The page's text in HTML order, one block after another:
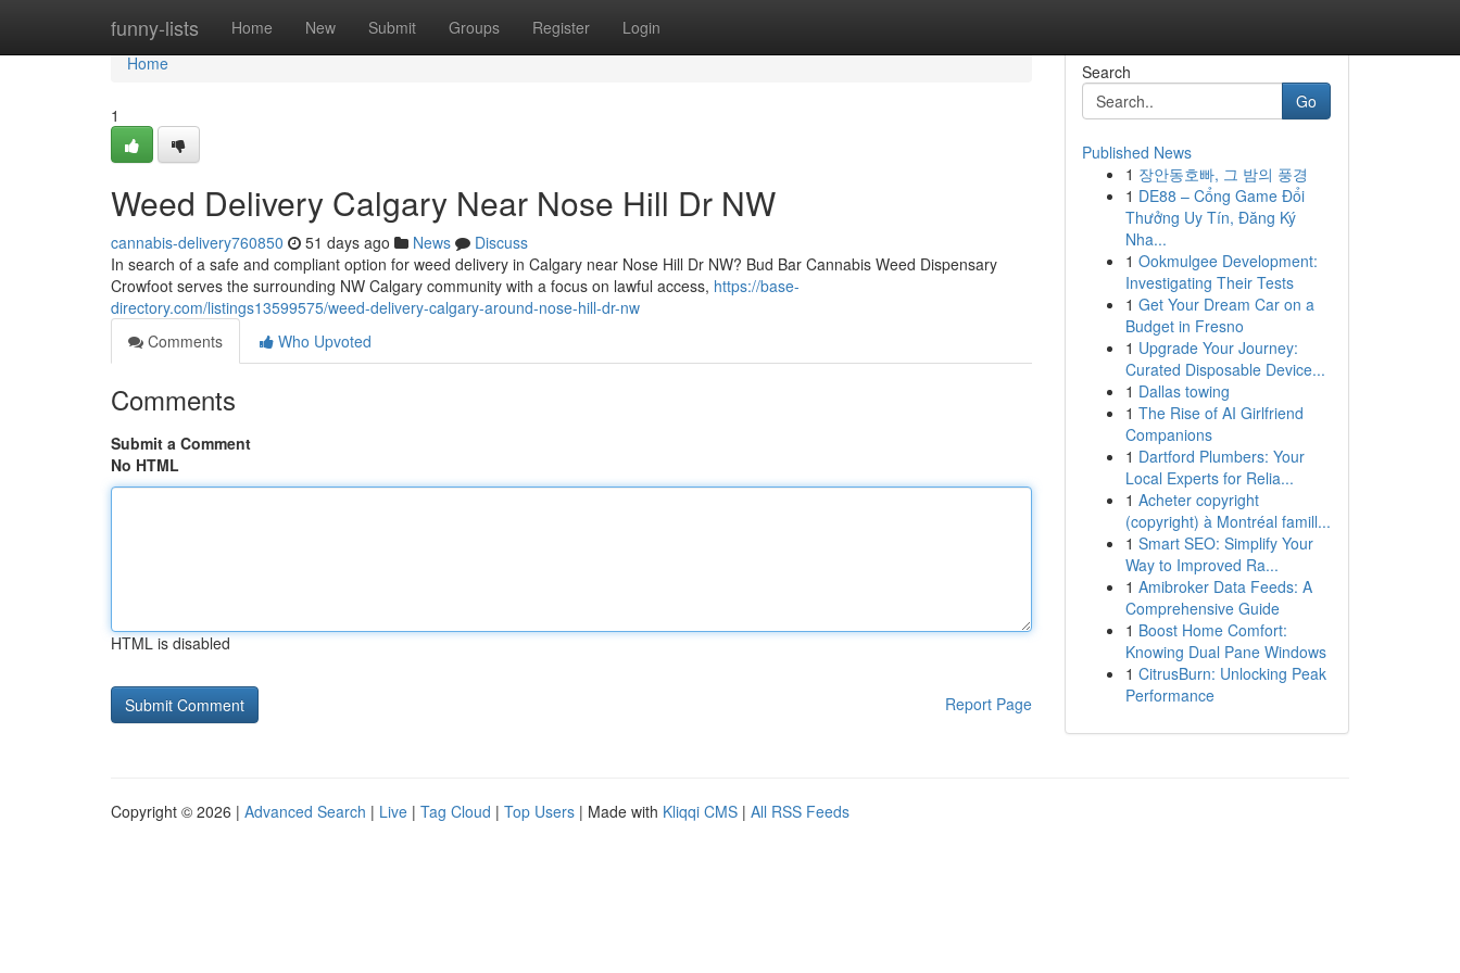
funny-lists Home New Submit Groups Register Login
Home
Home
1
Weed Delivery Calgary Near Nose Hill Dr NW
cannabis-delivery760850 51 days ago News
Discuss
In search of a safe and compliant option for weed delivery in Calgary near Nose Hill Dr NW? Bud Bar Cannabis Weed Dispensary
Crowfoot serves the surrounding NW Calgary community with a focus on lawful access, https://base-
directory.com/listings13599575/weed-delivery-calgary-around-nose-hill-dr-nw
Comments
Who Upvoted
Comments
Submit a Comment
No HTML
HTML is disabled
Report Page
Search
Go
Published News
1 장안동호빠, 그 밤의 풍경
1 DE88 – Cổng Game Đổi
Thưởng Uy Tín, Đăng Ký
Nha...
1 Ookmulgee Development:
Investigating Their Tests
1 Get Your Dream Car on a
Budget in Fresno
1 Upgrade Your Journey:
Curated Disposable Device...
1 Dallas towing
1 The Rise of AI Girlfriend
Companions
1 Dartford Plumbers: Your
Local Experts for Relia...
1 Acheter copyright
(copyright) à Montréal famill...
1 Smart SEO: Simplify Your
Way to Improved Ra...
1 Amibroker Data Feeds: A
Comprehensive Guide
1 Boost Home Comfort:
Knowing Dual Pane Windows
1 CitrusBurn: Unlocking Peak
Performance
Copyright © 2026 | Advanced Search | Live | Tag Cloud | Top Users | Made with Kliqqi CMS | All RSS Feeds